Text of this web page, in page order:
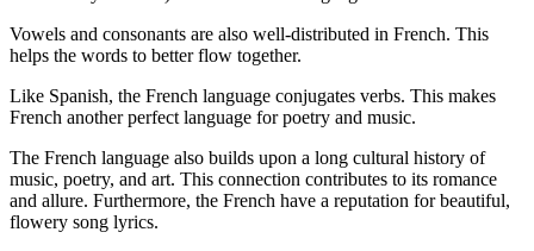
Vowels and consonants are also well-distributed in French. This
helps the words to better flow together.
Like Spanish, the French language conjugates verbs. This makes
French another perfect language for poetry and music.
The French language also builds upon a long cultural history of
music, poetry, and art. This connection contributes to its romance
and allure. Furthermore, the French have a reputation for beautiful,
flowery song lyrics.